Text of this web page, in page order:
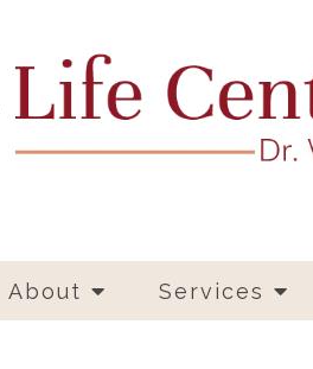
About Services